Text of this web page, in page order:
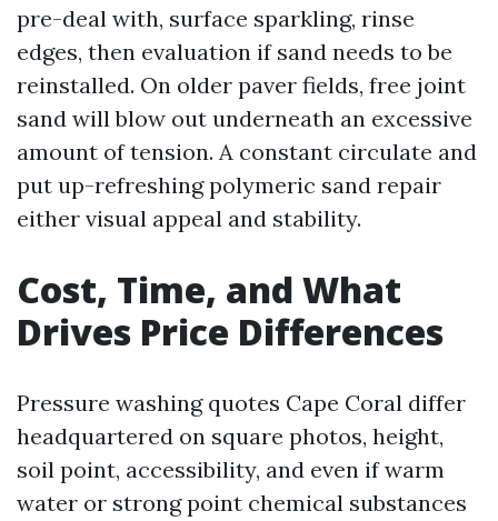
pre-deal with, surface sparkling, rinse
edges, then evaluation if sand needs to be
reinstalled. On older paver fields, free joint
sand will blow out underneath an excessive
amount of tension. A constant circulate and
put up-refreshing polymeric sand repair
either visual appeal and stability.
Cost, Time, and What
Drives Price Differences
Pressure washing quotes Cape Coral differ
headquartered on square photos, height,
soil point, accessibility, and even if warm
water or strong point chemical substances